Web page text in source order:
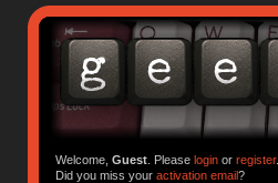
Welcome, Guest. Please loginor register.
Did you miss your activation email?